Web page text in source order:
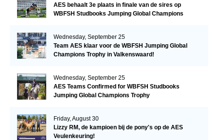
AES behaalt 3e plaats in finale van de sires op
WBFSH Studbooks Jumping Global Champions
Wednesday, September 25
Team AES klaar voor de WBFSH Jumping Global
Champions Trophy in Valkenswaard!
Wednesday, September 25
AES Teams Confirmed for WBFSH Studbooks
Jumping Global Champions Trophy
Friday, August 30
Lizzy RM, de kampioen bij de pony's op de AES
Veulenkeuring!